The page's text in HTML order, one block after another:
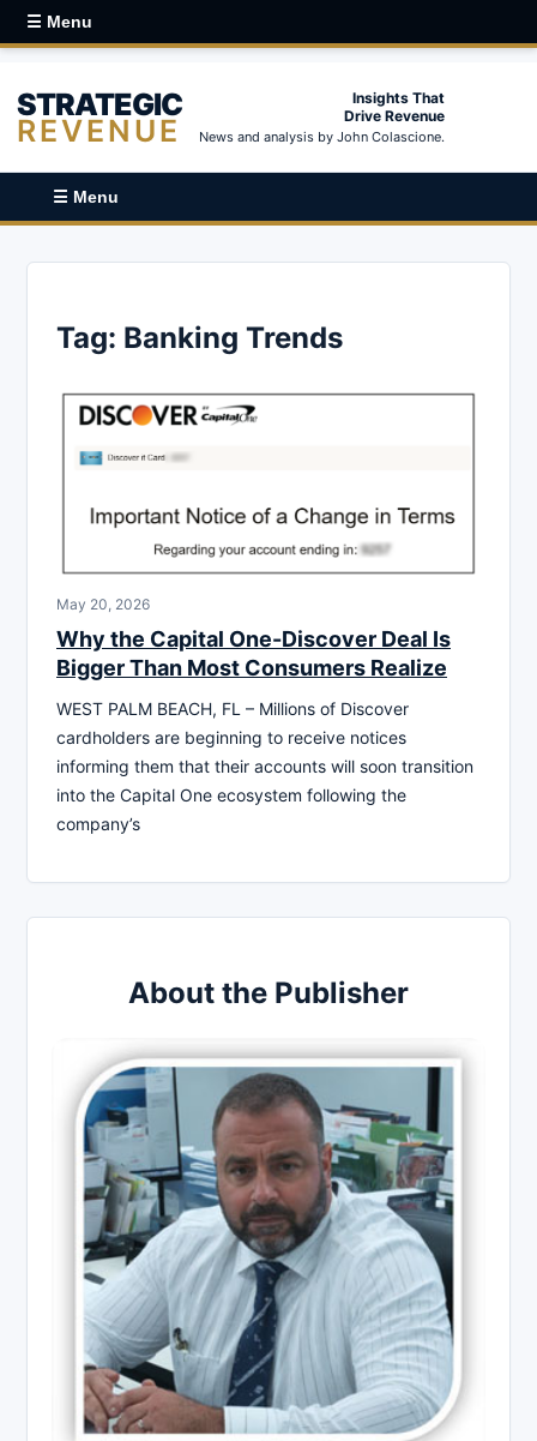
☰ Menu
STRATEGIC
REVENUE
Insights That
Drive Revenue
News and analysis by John Colascione.
☰ Menu
Tag: Banking Trends
May 20, 2026
Why the Capital One-Discover Deal Is
Bigger Than Most Consumers Realize
WEST PALM BEACH, FL – Millions of Discover
cardholders are beginning to receive notices
informing them that their accounts will soon transition
into the Capital One ecosystem following the
company’s
About the Publisher